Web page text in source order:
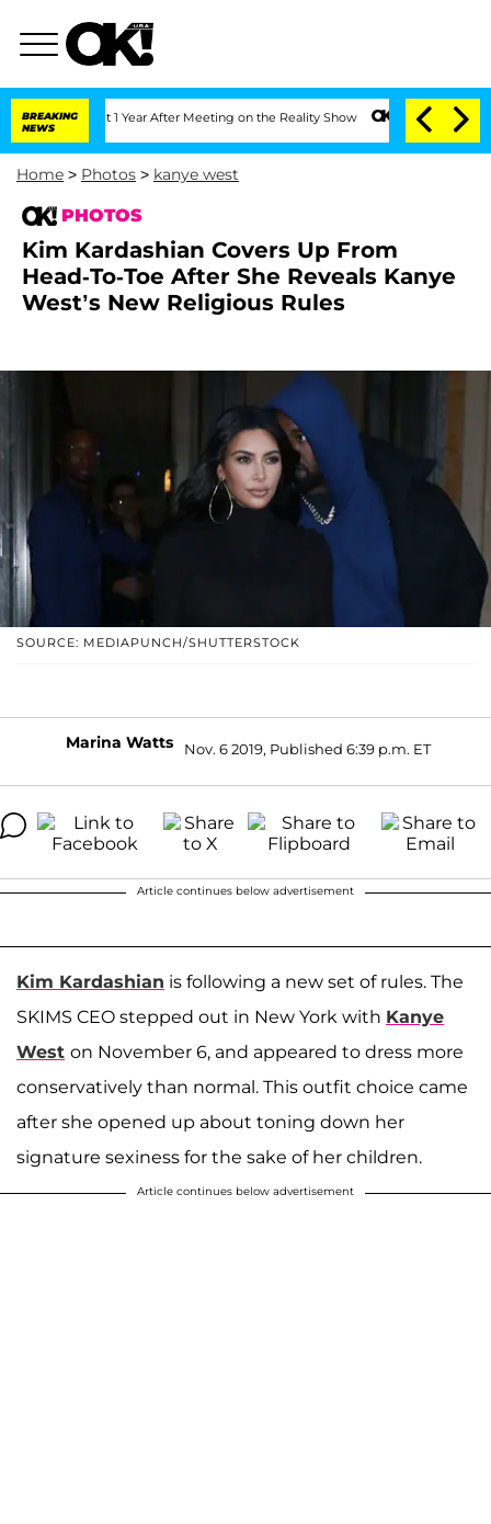
BREAKING
NEWS
1 Year After Meeting on the Reality Show Senate Votes to Hold Dr.
Home > Photos > kanye west
PHOTOS
Kim Kardashian Covers Up From
Head-To-Toe After She Reveals Kanye
West’s New Religious Rules
SOURCE: MEDIAPUNCH/SHUTTERSTOCK
Marina Watts Nov. 6 2019, Published 6:39 p.m. ET
Article continues below advertisement
Kim Kardashian is following a new set of rules. The
SKIMS CEO stepped out in New York with Kanye
West on November 6, and appeared to dress more
conservatively than normal. This outfit choice came
after she opened up about toning down her
signature sexiness for the sake of her children.
Article continues below advertisement